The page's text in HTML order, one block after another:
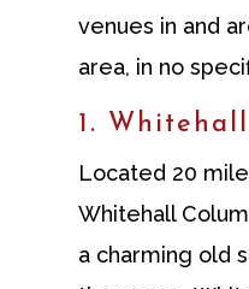
venues in and
area, in no
1.
Located 20
Whitehall
a charming old